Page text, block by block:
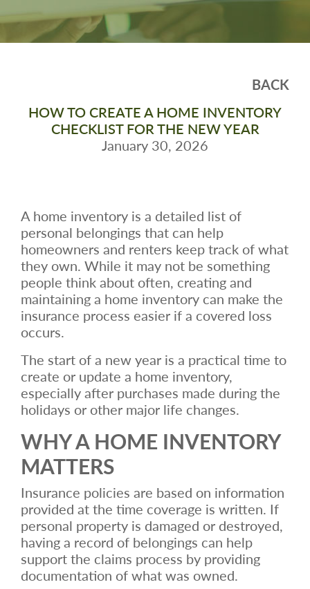
BACK
HOW TO CREATE A HOME INVENTORY
CHECKLIST FOR THE NEW YEAR
January 30, 2026
A home inventory is a detailed list of
personal belongings that can help
homeowners and renters keep track of what
they own. While it may not be something
people think about often, creating and
maintaining a home inventory can make the
insurance process easier if a covered loss
occurs.
The start of a new year is a practical time to
create or update a home inventory,
especially after purchases made during the
holidays or other major life changes.
WHY A HOME INVENTORY
MATTERS
Insurance policies are based on information
provided at the time coverage is written. If
personal property is damaged or destroyed,
having a record of belongings can help
support the claims process by providing
documentation of what was owned.